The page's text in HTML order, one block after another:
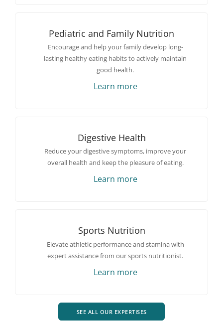
Pediatric and Family Nutrition
Encourage and help your family develop long-
lasting healthy eating habits to actively maintain
good health.
Learn more
Digestive Health
Reduce your digestive symptoms, improve your
overall health and keep the pleasure of eating.
Learn more
Sports Nutrition
Elevate athletic performance and stamina with
expert assistance from our sports nutritionist.
Learn more
SEE ALL OUR EXPERTISES